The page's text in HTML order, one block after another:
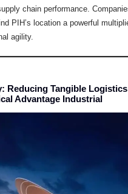
chain performance.
PIH’s location a powerful
agility.
Reducing Tangible
Advantage Industrial